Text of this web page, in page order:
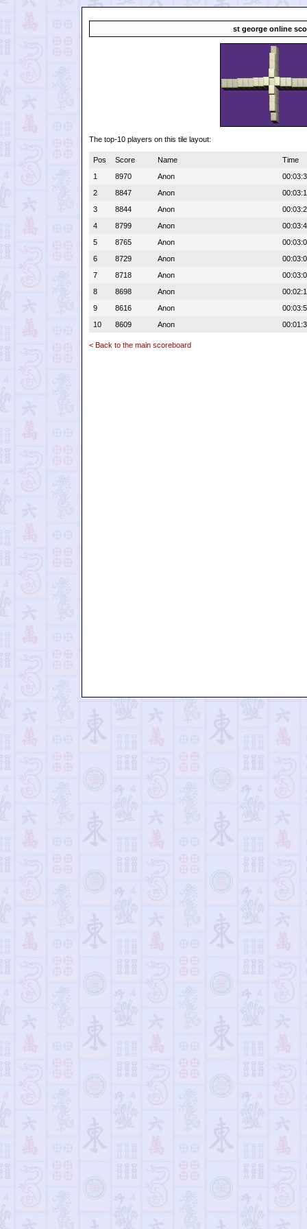
st george online
The top-10 players on this tile layout:
Pos Score Name
Time
1
8970 Anon
2
8847 Anon
3
8844 Anon
4
8799 Anon
5
8765 Anon
6
8729 Anon
7
8718 Anon
8
8698 Anon
9
8616 Anon
10
8609 Anon
< Back to the main scoreboard